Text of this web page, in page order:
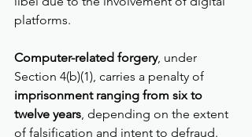
platforms.
Computer-related forgery, under
Section 4(b)(1), carries a penalty of
imprisonment ranging from six to
twelve years, depending on the extent
of falsification and intent to defraud.